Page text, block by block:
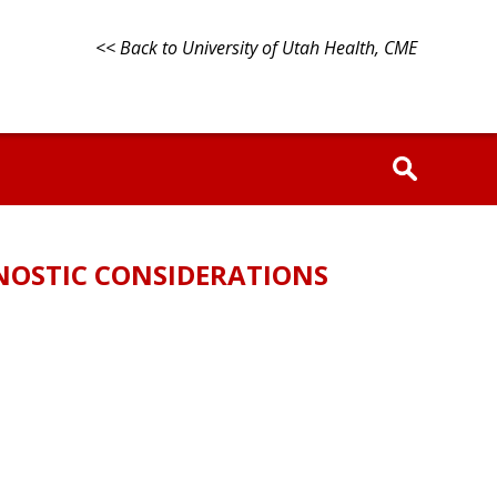
<< Back to University of Utah Health, CME
CONSIDERATIONS